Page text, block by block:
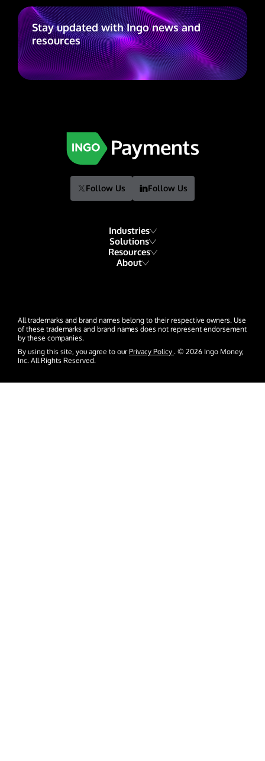
Stay updated with Ingo news and
resources
Follow Us Follow Us
Industries
Financial Institutions
Hospitality & Travel
Payroll & Gig Marketplaces
Solutions
Account Funding & Transfers
Payment Acceptance
Resources
Developers
About
Events
News
All trademarks and brand names belong to their respective owners. Use
of these trademarks and brand names does not represent endorsement
by these companies.
By using this site, you agree to our Privacy Policy . © 2026 Ingo Money,
Inc. All Rights Reserved.